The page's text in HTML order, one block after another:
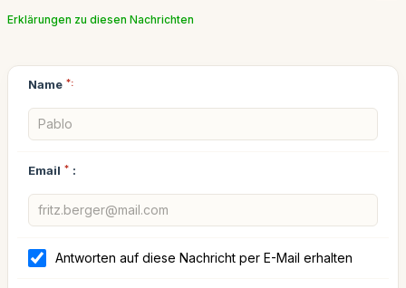
Erklärungen zu diesen Nachrichten
Name *:
Email * :
Antworten auf diese Nachricht per E-Mail erhalten